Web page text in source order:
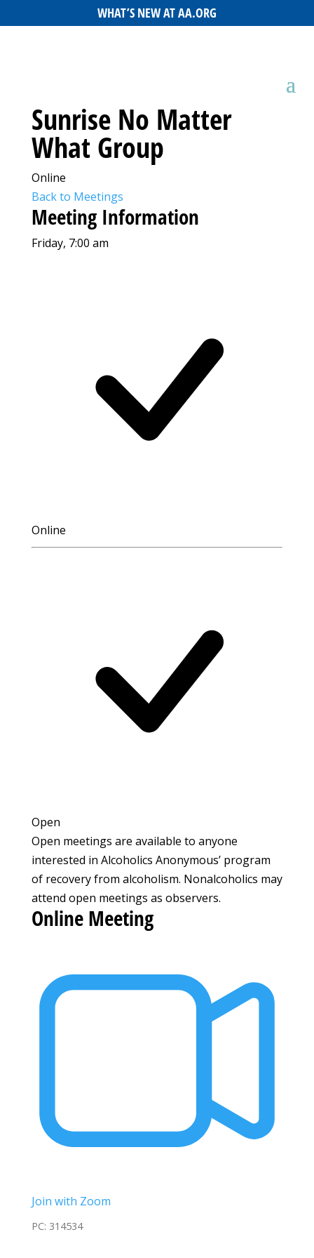
WHAT’S NEW AT AA.ORG
Sunrise No Matter
What Group
Online
Back to Meetings
Meeting Information
Friday, 7:00 am
Online
Open
Open meetings are available to anyone
interested in Alcoholics Anonymous’ program
of recovery from alcoholism. Nonalcoholics may
attend open meetings as observers.
Online Meeting
Join with Zoom
PC: 314534